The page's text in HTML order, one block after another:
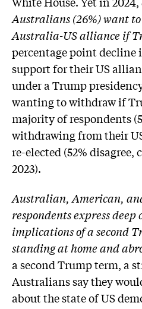
Australians (26%) want
Australia-US alliance if
percentage point decline
support for their US
under a Trump
wanting to withdraw if
majority of respondents
withdrawing from their
re-elected (52% disagree,
2023).
Australian, American,
respondents express
implications of a second
standing at home and
a second Trump term, a
Australians say they
about the state of US